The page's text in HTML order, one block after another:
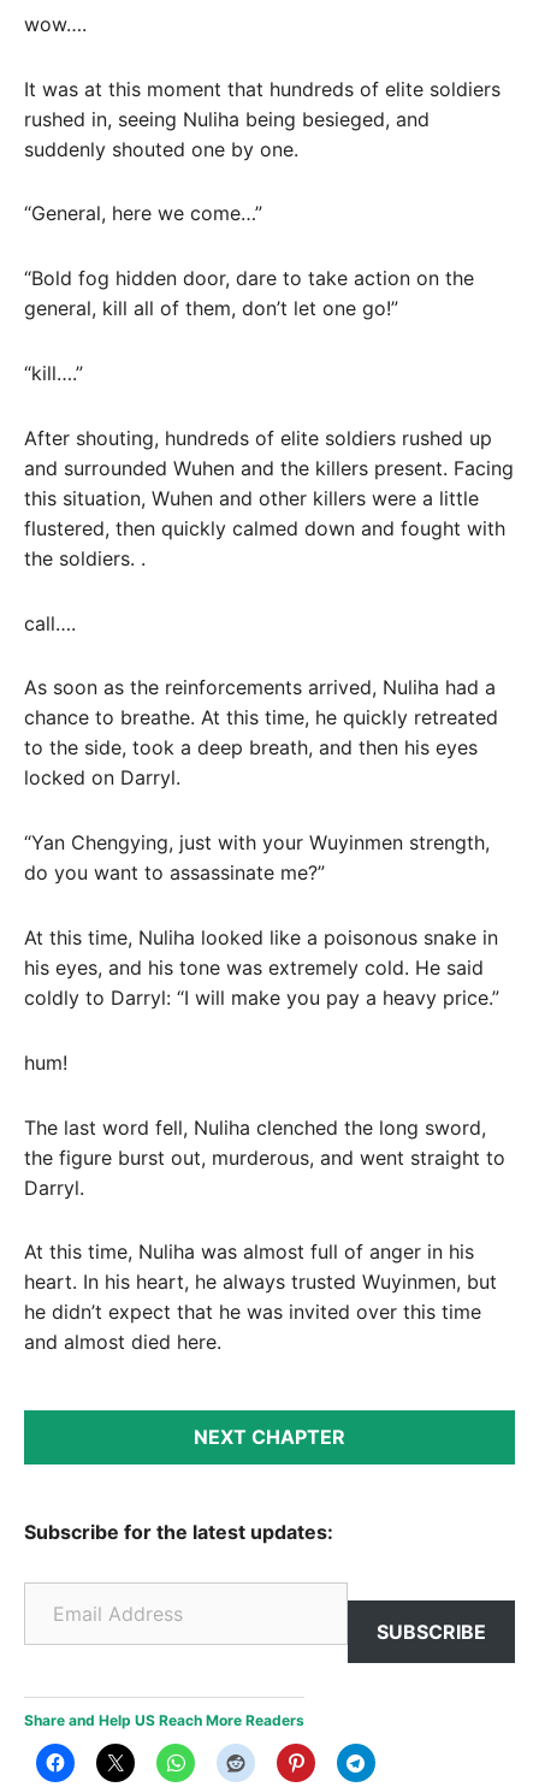
wow….
It was at this moment that hundreds of elite soldiers
rushed in, seeing Nuliha being besieged, and
suddenly shouted one by one.
“General, here we come…”
“Bold fog hidden door, dare to take action on the
general, kill all of them, don’t let one go!”
“kill….”
After shouting, hundreds of elite soldiers rushed up
and surrounded Wuhen and the killers present. Facing
this situation, Wuhen and other killers were a little
flustered, then quickly calmed down and fought with
the soldiers. .
call….
As soon as the reinforcements arrived, Nuliha had a
chance to breathe. At this time, he quickly retreated
to the side, took a deep breath, and then his eyes
locked on Darryl.
“Yan Chengying, just with your Wuyinmen strength,
do you want to assassinate me?”
At this time, Nuliha looked like a poisonous snake in
his eyes, and his tone was extremely cold. He said
coldly to Darryl: “I will make you pay a heavy price.”
hum!
The last word fell, Nuliha clenched the long sword,
the figure burst out, murderous, and went straight to
Darryl.
At this time, Nuliha was almost full of anger in his
heart. In his heart, he always trusted Wuyinmen, but
he didn’t expect that he was invited over this time
and almost died here.
NEXT CHAPTER
Subscribe for the latest updates:
Email Address
SUBSCRIBE
Share and Help US Reach More Readers